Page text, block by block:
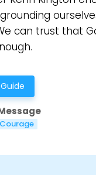
can trust that
Courage